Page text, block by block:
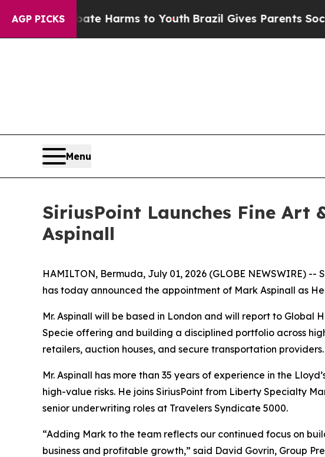
AGP PICKS
to Abate Harms to YouthBrazil Gives Parents Social
Menu
SiriusPoint Launches Fine Art
Aspinall
HAMILTON, Bermuda, July 01, 2026 (GLOBE NEWSWIRE)
has today announced the appointment of Mark Aspinall as
Mr. Aspinall will be based in London and will report to Global
Specie offering and building a disciplined portfolio across
retailers, auction houses, and secure transportation providers.
Mr. Aspinall has more than 35 years of experience in the
high-value risks. He joins SiriusPoint from Liberty Specialty
senior underwriting roles at Travelers Syndicate 5000.
“Adding Mark to the team reflects our continued focus on
business and profitable growth,” said David Govrin, Group